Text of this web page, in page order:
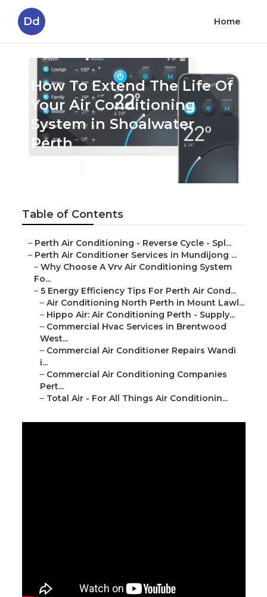
Dd Home
How To Extend The Life Of
Your Air Conditioning
System in Shoalwater
Perth
Table of Contents
– Perth Air Conditioning - Reverse Cycle - Spl...
– Perth Air Conditioner Services in Mundijong ...
– Why Choose A Vrv Air Conditioning System
Fo...
– 5 Energy Efficiency Tips For Perth Air Cond...
– Air Conditioning North Perth in Mount Lawl...
– Hippo Air: Air Conditioning Perth - Supply...
– Commercial Hvac Services in Brentwood
West...
– Commercial Air Conditioner Repairs Wandi
i...
– Commercial Air Conditioning Companies
Pert...
– Total Air - For All Things Air Conditionin...